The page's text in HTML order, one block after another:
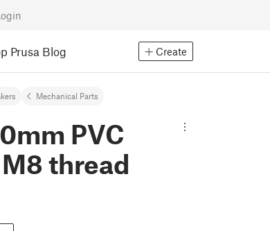
Prusa Blog Create
Mechanical Parts
PVC
thread